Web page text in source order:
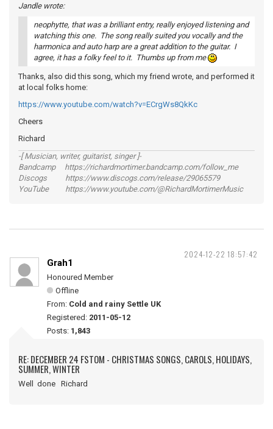
Jandle wrote:
neophytte, that was a brilliant entry, really enjoyed listening and
watching this one. The song really suited you vocally and the
harmonica and auto harp are a great addition to the guitar. I
agree, it has a folky feel to it. Thumbs up from me
Thanks, also did this song, which my friend wrote, and performed it
at local folks home:
https://www.youtube.com/watch?v=ECrgWs8QkKc
Cheers
Richard
-[ Musician, writer, guitarist, singer ]-
Bandcamp https://richardmortimer.bandcamp.com/follow_me
Discogs https://www.discogs.com/release/29065579
YouTube https://www.youtube.com/@RichardMortimerMusic
2024-12-22 18:57:42
Grah1
Honoured Member
Offline
From: Cold and rainy Settle UK
Registered: 2011-05-12
Posts: 1,843
RE: DECEMBER 24 FSTOM - CHRISTMAS SONGS, CAROLS, HOLIDAYS,
SUMMER, WINTER
Well done Richard